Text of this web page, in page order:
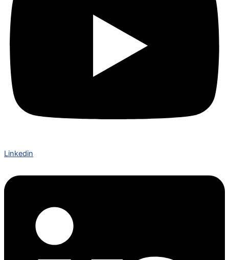
Linkedin